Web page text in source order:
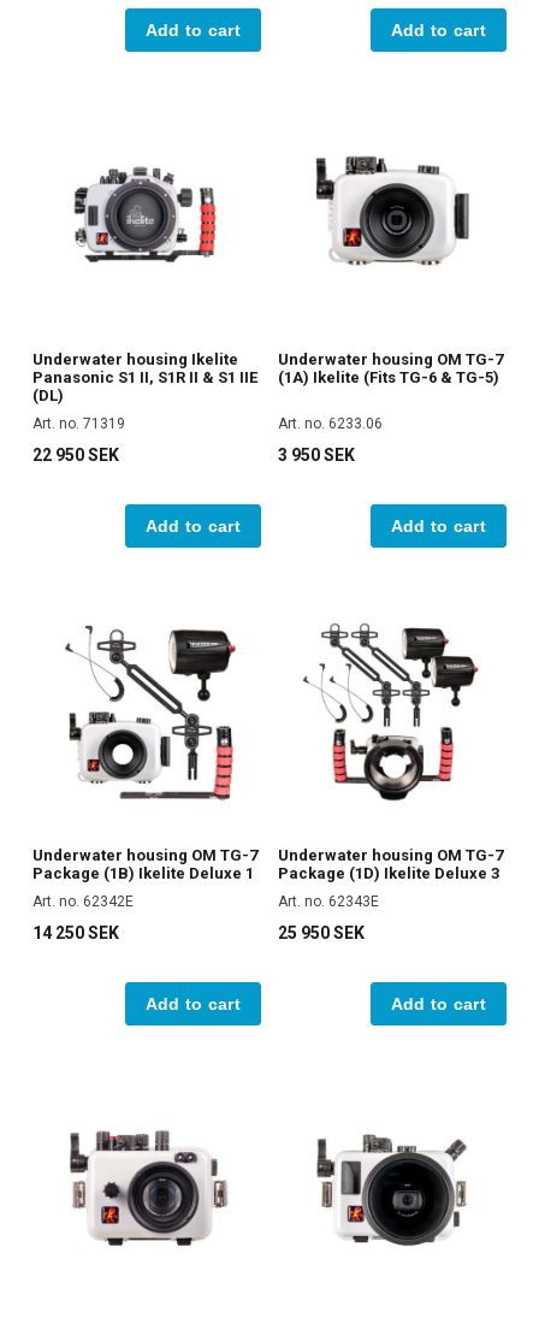
Add to cart Add to cart
Underwater housing Ikelite
Panasonic S1 II, S1R II & S1 IIE
(DL)
Art. no. 71319
22 950 SEK
Add to cart
Underwater housing OM TG-7
(1A) Ikelite (Fits TG-6 & TG-5)
Art. no. 6233.06
3 950 SEK
Add to cart
Underwater housing OM TG-7
Package (1B) Ikelite Deluxe 1
Art. no. 62342E
14 250 SEK
Add to cart
Underwater housing OM TG-7
Package (1D) Ikelite Deluxe 3
Art. no. 62343E
25 950 SEK
Add to cart